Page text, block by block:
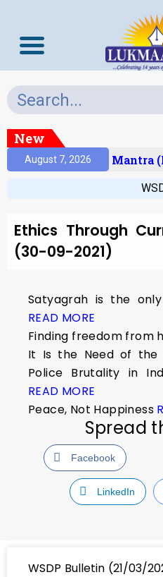
New
August 7, 2026Prelims Mantra
Ethics Through
(30-09-2021)
Satyagrah is the
READ MORE
Finding freedom from
It Is the Need of the
Police Brutality in
READ MORE
Peace, Not Happiness
Spread
Facebook
LinkedIn
WSDP Bulletin (21/03/